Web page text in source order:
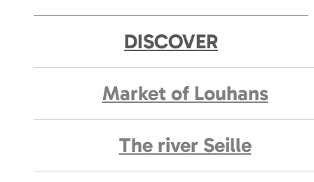
DISCOVER
Market of Louhans
The river Seille